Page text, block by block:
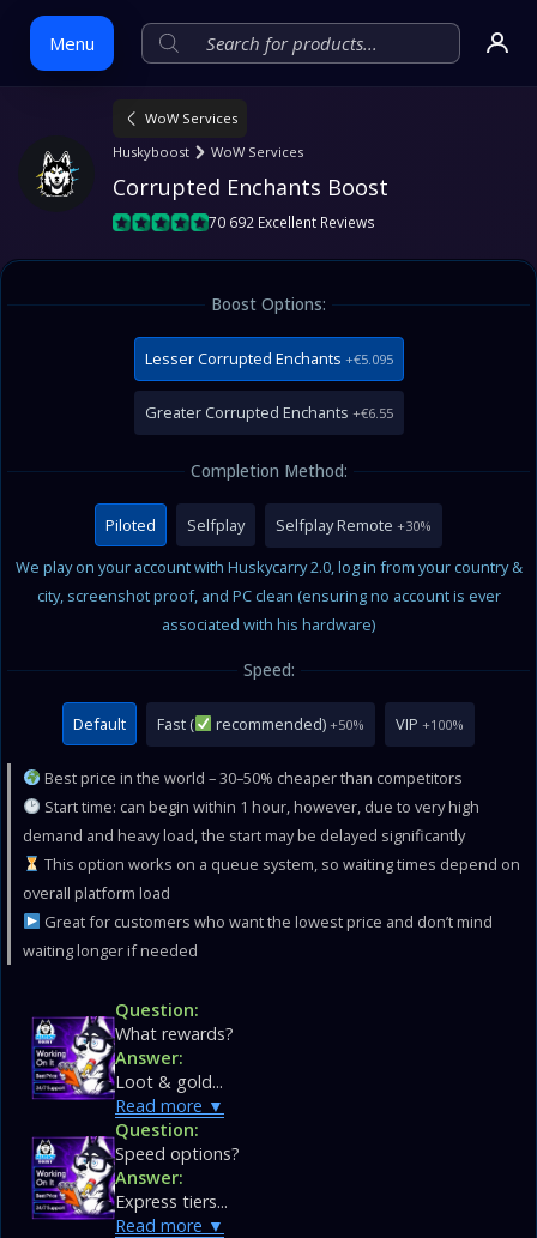
Menu
Skip
WoW Services
Huskyboost
WoW Services
Corrupted Enchants Boost
70 692 Excellent Reviews
Boost Options:
Lesser Corrupted Enchants +€5.095
Greater Corrupted Enchants +€6.55
Completion Method:
Piloted Selfplay Selfplay Remote +30%
We play on your account with Huskycarry 2.0, log in from your country &
city, screenshot proof, and PC clean (ensuring no account is ever
associated with his hardware)
Speed:
Default Fast ( recommended)+50% VIP +100%
Best price in the world – 30–50% cheaper than competitors
Start time: can begin within 1 hour, however, due to very high
demand and heavy load, the start may be delayed significantly
This option works on a queue system, so waiting times depend on
overall platform load
Great for customers who want the lowest price and don’t mind
waiting longer if needed
Question:
What rewards?
Answer:
Loot & gold...
Read more
Question:
Speed options?
Answer:
Express tiers...
Read more